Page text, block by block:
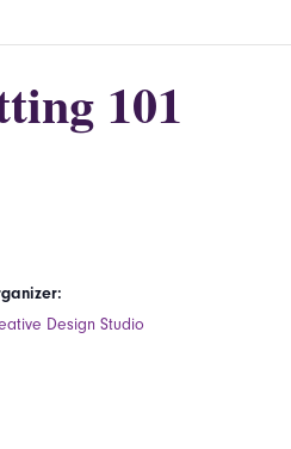
101
Design Studio